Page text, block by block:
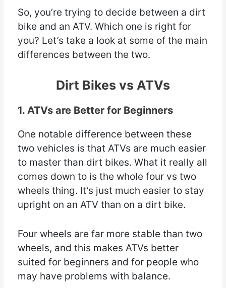
So, you’re trying to decide between a dirt
bike and an ATV. Which one is right for
you? Let’s take a look at some of the main
differences between the two.
Dirt Bikes vs ATVs
1. ATVs are Better for Beginners
One notable difference between these
two vehicles is that ATVs are much easier
to master than dirt bikes. What it really all
comes down to is the whole four vs two
wheels thing. It’s just much easier to stay
upright on an ATV than on a dirt bike.
Four wheels are far more stable than two
wheels, and this makes ATVs better
suited for beginners and for people who
may have problems with balance.